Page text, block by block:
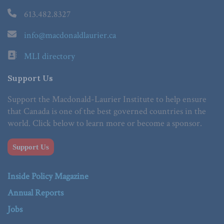
613.482.8327
info@macdonaldlaurier.ca
MLI directory
Support Us
Support the Macdonald-Laurier Institute to help ensure
that Canada is one of the best governed countries in the
world. Click below to learn more or become a sponsor.
Support Us
Inside Policy Magazine
Annual Reports
Jobs